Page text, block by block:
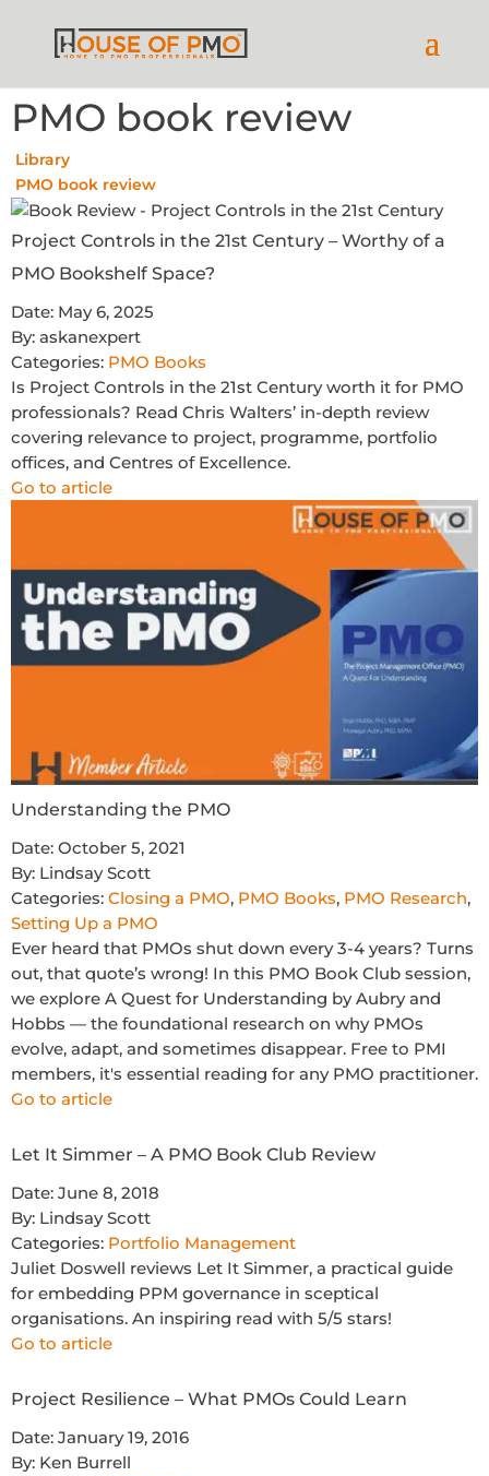
PMO book review
Library
PMO book review
Project Controls in the 21st Century – Worthy of a
PMO Bookshelf Space?
Date: May 6, 2025
By: askanexpert
Categories: PMO Books
Is Project Controls in the 21st Century worth it for PMO
professionals? Read Chris Walters’ in-depth review
covering relevance to project, programme, portfolio
offices, and Centres of Excellence.
Go to article
Understanding the PMO
Date: October 5, 2021
By: Lindsay Scott
Categories: Closing a PMO, PMO Books, PMO Research,
Setting Up a PMO
Ever heard that PMOs shut down every 3-4 years? Turns
out, that quote’s wrong! In this PMO Book Club session,
we explore A Quest for Understanding by Aubry and
Hobbs — the foundational research on why PMOs
evolve, adapt, and sometimes disappear. Free to PMI
members, it's essential reading for any PMO practitioner.
Go to article
Let It Simmer – A PMO Book Club Review
Date: June 8, 2018
By: Lindsay Scott
Categories: Portfolio Management
Juliet Doswell reviews Let It Simmer, a practical guide
for embedding PPM governance in sceptical
organisations. An inspiring read with 5/5 stars!
Go to article
Project Resilience – What PMOs Could Learn
Date: January 19, 2016
By: Ken Burrell